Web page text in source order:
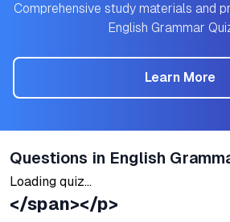
Comprehensive study materials and
English Grammar
Learn More
Questions in English
Loading quiz...
</span></p>